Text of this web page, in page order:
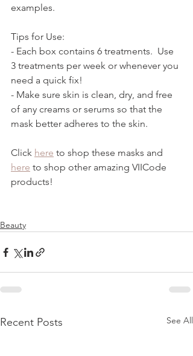
examples.
Tips for Use:
- Each box contains 6 treatments.  Use
3 treatments per week or whenever you
need a quick fix!
- Make sure skin is clean, dry, and free
of any creams or serums so that the
mask better adheres to the skin.
Click here to shop these masks and
here to shop other amazing VIICode
products!
Beauty
Recent Posts See All